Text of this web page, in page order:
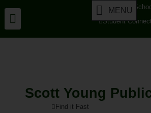
tldsb.ca
Student Connect
MENU
Scott Young
Find it Fast